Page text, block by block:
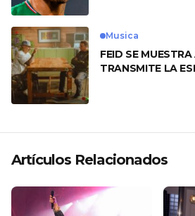
Musica
FEID SE
TRANSMITE LA
Artículos Relacionados